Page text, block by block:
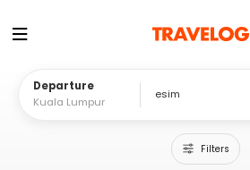
Departure
Filters